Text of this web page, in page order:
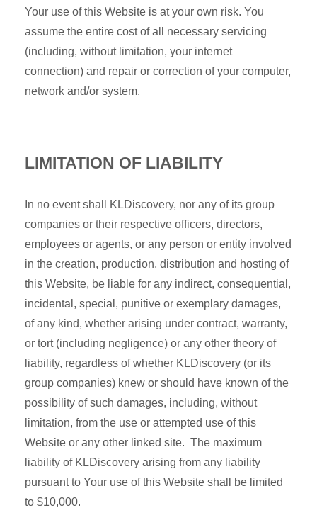
Your use of this Website is at your own risk. You
assume the entire cost of all necessary servicing
(including, without limitation, your internet
connection) and repair or correction of your computer,
network and/or system.
LIMITATION OF LIABILITY
In no event shall KLDiscovery, nor any of its group
companies or their respective officers, directors,
employees or agents, or any person or entity involved
in the creation, production, distribution and hosting of
this Website, be liable for any indirect, consequential,
incidental, special, punitive or exemplary damages,
of any kind, whether arising under contract, warranty,
or tort (including negligence) or any other theory of
liability, regardless of whether KLDiscovery (or its
group companies) knew or should have known of the
possibility of such damages, including, without
limitation, from the use or attempted use of this
Website or any other linked site. The maximum
liability of KLDiscovery arising from any liability
pursuant to Your use of this Website shall be limited
to $10,000.